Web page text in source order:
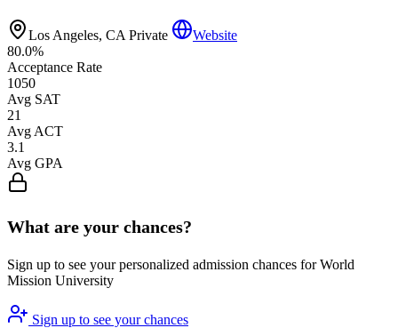
Los Angeles, CA Private
Website
80.0%
Acceptance Rate
1050
Avg SAT
21
Avg ACT
3.1
Avg GPA
What are your chances?
Sign up to see your personalized admission chances for World
Mission University
Sign up to see your chances